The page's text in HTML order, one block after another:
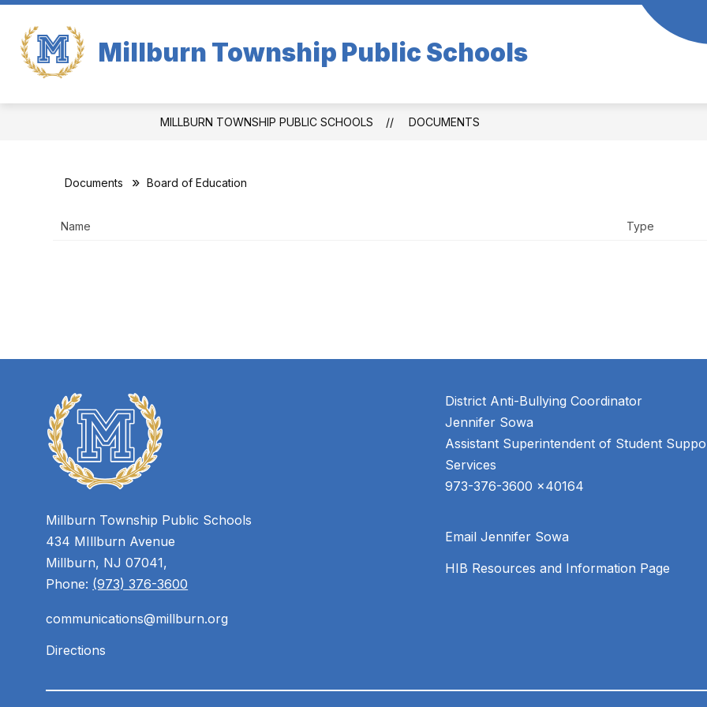
Skip
content
Millburn Township Public Schools
MILLBURN TOWNSHIP PUBLIC SCHOOLS DOCUMENTS
Documents Board of Education
Name Type
Millburn Township Public Schools
434 MIllburn Avenue
Millburn, NJ 07041,
Phone: (973) 376-3600
communications@millburn.org
Directions
District Anti-Bullying Coordinator
Jennifer Sowa
Assistant Superintendent of Student
Services
Email Jennifer Sowa
HIB Resources and Information Page